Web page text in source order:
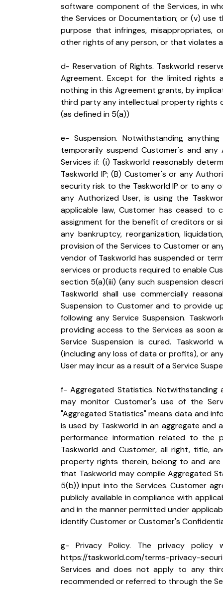
software component of the Services, in
the Services or Documentation; or (v) use
purpose that infringes, misappropriates,
other rights of any person, or that violates
d- Reservation of Rights. Taskworld
Agreement. Except for the limited rights
nothing in this Agreement grants, by
third party any intellectual property rights
(as defined in 5(a))
e- Suspension. Notwithstanding
temporarily suspend Customer's and
Services if: (i) Taskworld reasonably
Taskworld IP; (B) Customer's or any
security risk to the Taskworld IP or to any
any Authorized User, is using the
applicable law, Customer has ceased to
assignment for the benefit of creditors or
any bankruptcy, reorganization,
provision of the Services to Customer or
vendor of Taskworld has suspended or
services or products required to enable
section 5(a)(iii) (any such suspension
Taskworld shall use commercially
Suspension to Customer and to provide
following any Service Suspension.
providing access to the Services as soon
Service Suspension is cured. Taskworld
(including any loss of data or profits), or
User may incur as a result of a Service
f- Aggregated Statistics.
may monitor Customer's use of the
"Aggregated Statistics" means data and
is used by Taskworld in an aggregate and
performance information related to the
Taskworld and Customer, all right, title,
property rights therein, belong to and are
that Taskworld may compile Aggregated
5(b)) input into the Services. Customer
publicly available in compliance with
and in the manner permitted under
identify Customer or Customer's
https://taskworld.com/terms-privacy-
Services and does not apply to any
recommended or referred to through the